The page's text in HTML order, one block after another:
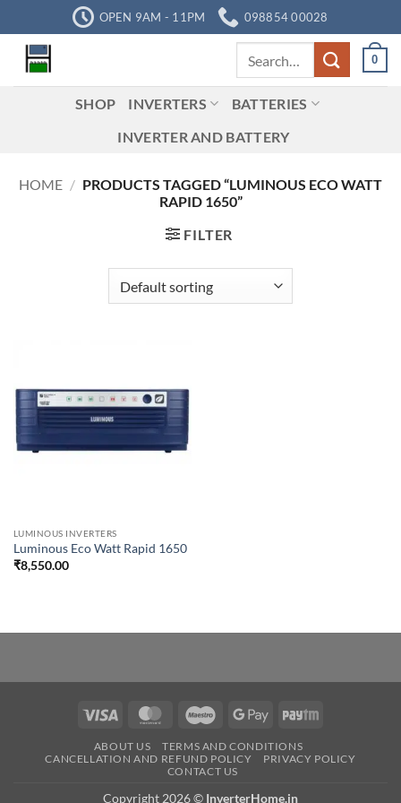
to
content
OPEN 9AM - 11PM 098854 00028
0
SHOP INVERTERS
BATTERIES
INVERTER AND BATTERY
HOME / PRODUCTS TAGGED “LUMINOUS ECO WATT
RAPID 1650”
FILTER
LUMINOUS INVERTERS
Luminous Eco Watt Rapid 1650
₹8,550.00
Visa MasterCardMaestro Google
Paytm
ABOUT US
TERMS AND CONDITIONS
CANCELLATION AND REFUND POLICY
PRIVACY POLICY
CONTACT US
Copyright 2026 © InverterHome.in